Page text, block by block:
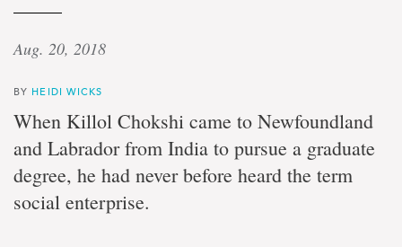
Aug. 20, 2018
BY HEIDI WICKS
When Killol Chokshi came to Newfoundland
and Labrador from India to pursue a graduate
degree, he had never before heard the term
social enterprise.